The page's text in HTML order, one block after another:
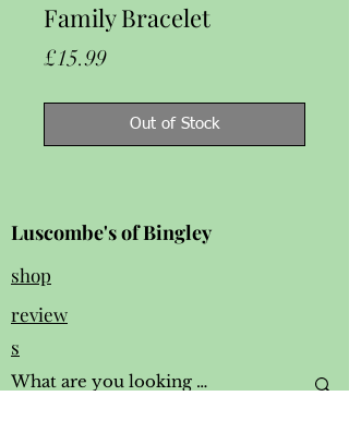
Family Bracelet
£15.99Price
Out of Stock
Luscombe's of Bingley
shop
review
s